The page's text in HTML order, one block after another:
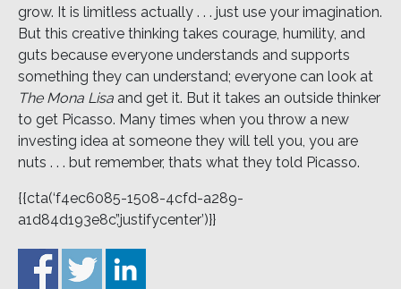
grow. It is limitless actually . . . just use your imagination.
But this creative thinking takes courage, humility, and
guts because everyone understands and supports
something they can understand; everyone can look at
The Mona Lisa and get it. But it takes an outside thinker
to get Picasso. Many times when you throw a new
investing idea at someone they will tell you, you are
nuts . . . but remember, thats what they told Picasso.
{{cta(‘f4ec6085-1508-4cfd-a289-
a1d84d193e8c’,’justifycenter’)}}